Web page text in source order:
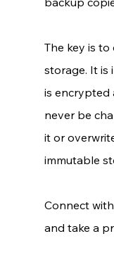
The key is
storage. It is
is encrypted
never be
it or
immutable
Connect
and take a